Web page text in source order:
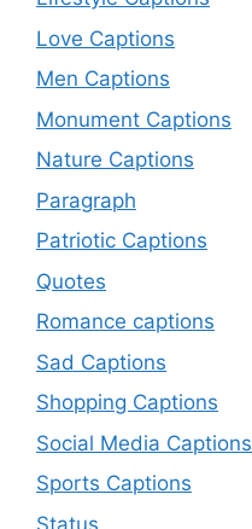
Love Captions
Men Captions
Monument Captions
Nature Captions
Paragraph
Patriotic Captions
Quotes
Romance captions
Sad Captions
Shopping Captions
Social Media Captions
Sports Captions
Status